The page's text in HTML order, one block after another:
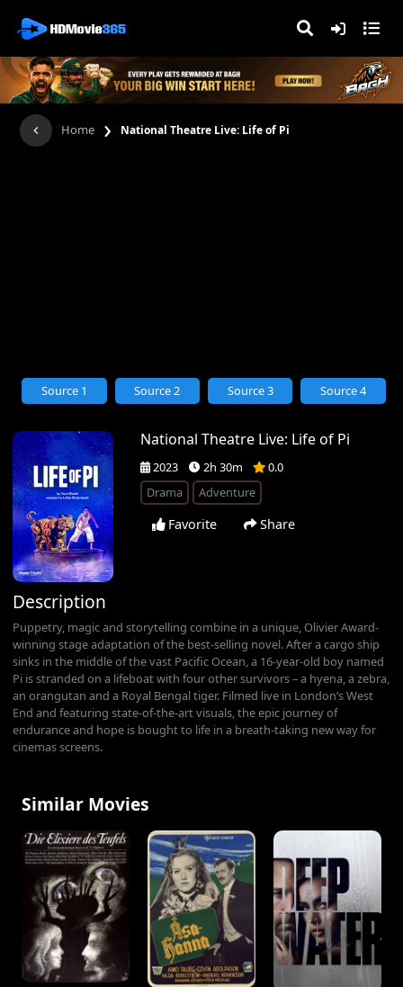
Home › National Theatre Live: Life of Pi
National Theatre Live: Life of Pi
2023 2h 30m
0.0
Drama
Adventure
Favorite Share
Source 1 Source 2 Source 3 Source 4
Description
Puppetry, magic and storytelling combine in a unique, Olivier Award-
winning stage adaptation of the best-selling novel. After a cargo ship
sinks in the middle of the vast Pacific Ocean, a 16-year-old boy named
Pi is stranded on a lifeboat with four other survivors – a hyena, a zebra,
an orangutan and a Royal Bengal tiger. Filmed live in London’s West
End and featuring state-of-the-art visuals, the epic journey of
endurance and hope is bought to life in a breath-taking new way for
cinemas screens.
Similar Movies